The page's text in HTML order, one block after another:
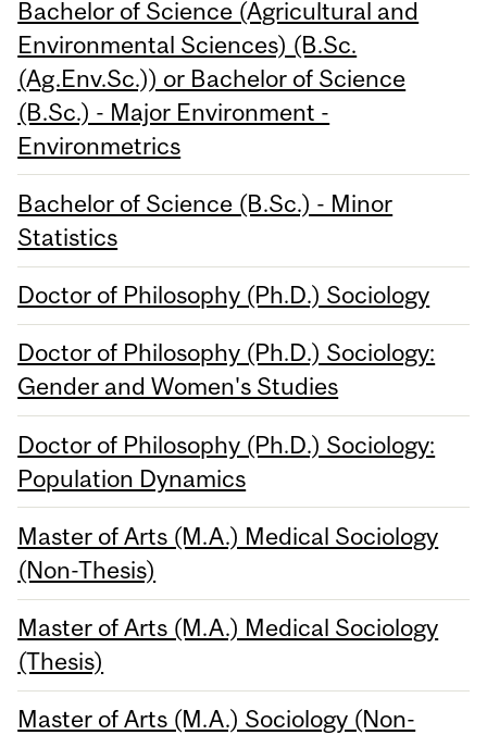
Bachelor of Science (Agricultural and
Environmental Sciences) (B.Sc.
(Ag.Env.Sc.)) or Bachelor of Science
(B.Sc.) - Major Environment -
Environmetrics
Bachelor of Science (B.Sc.) - Minor
Statistics
Doctor of Philosophy (Ph.D.) Sociology
Doctor of Philosophy (Ph.D.) Sociology:
Gender and Women's Studies
Doctor of Philosophy (Ph.D.) Sociology:
Population Dynamics
Master of Arts (M.A.) Medical Sociology
(Non-Thesis)
Master of Arts (M.A.) Medical Sociology
(Thesis)
Master of Arts (M.A.) Sociology (Non-